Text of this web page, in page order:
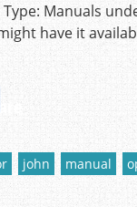
Manuals
have it
S
h
ar
e
john manual